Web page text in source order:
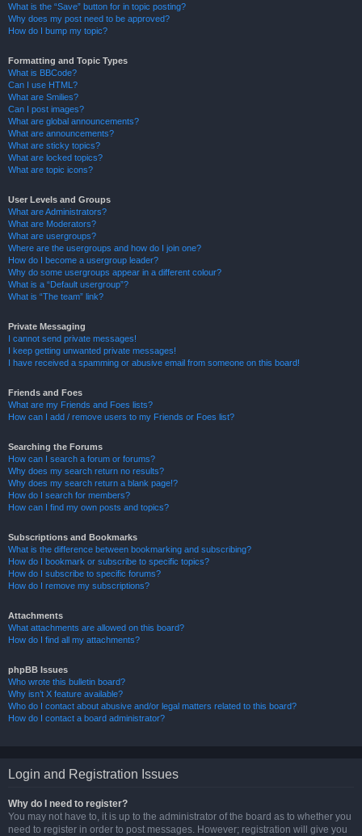
What is the “Save” button for in topic posting?
Why does my post need to be approved?
How do I bump my topic?
Formatting and Topic Types
What is BBCode?
Can I use HTML?
What are Smilies?
Can I post images?
What are global announcements?
What are announcements?
What are sticky topics?
What are locked topics?
What are topic icons?
User Levels and Groups
What are Administrators?
What are Moderators?
What are usergroups?
Where are the usergroups and how do I join one?
How do I become a usergroup leader?
Why do some usergroups appear in a different colour?
What is a “Default usergroup”?
What is “The team” link?
Private Messaging
I cannot send private messages!
I keep getting unwanted private messages!
I have received a spamming or abusive email from someone on this board!
Friends and Foes
What are my Friends and Foes lists?
How can I add / remove users to my Friends or Foes list?
Searching the Forums
How can I search a forum or forums?
Why does my search return no results?
Why does my search return a blank page!?
How do I search for members?
How can I find my own posts and topics?
Subscriptions and Bookmarks
What is the difference between bookmarking and subscribing?
How do I bookmark or subscribe to specific topics?
How do I subscribe to specific forums?
How do I remove my subscriptions?
Attachments
What attachments are allowed on this board?
How do I find all my attachments?
phpBB Issues
Who wrote this bulletin board?
Why isn’t X feature available?
Who do I contact about abusive and/or legal matters related to this board?
How do I contact a board administrator?
Login and Registration Issues
Why do I need to register?
You may not have to, it is up to the administrator of the board as to whether you
need to register in order to post messages. However; registration will give you